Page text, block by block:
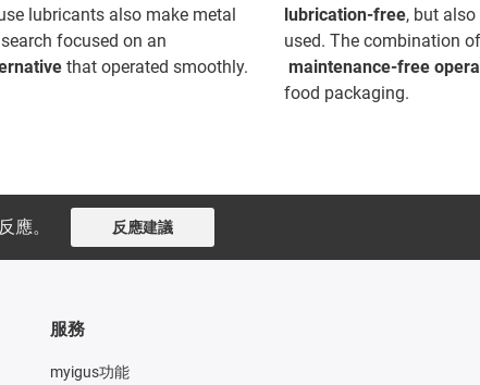
lubricants also make metal
focused on an
that operated smoothly.
lubrication-free, but
used. The combination
maintenance-free
food packaging.
應。 反應建議
服務
myigus功能